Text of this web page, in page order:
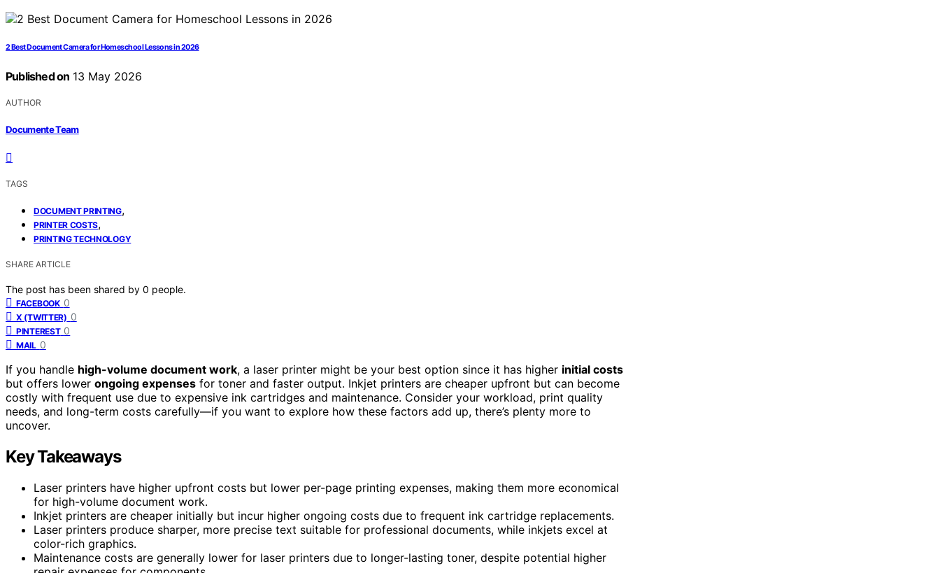
2 Best Document Camera for Homeschool Lessons in 2026
Published on 13 May 2026
AUTHOR
Documente Team
TAGS
DOCUMENT PRINTING,
PRINTER COSTS,
PRINTING TECHNOLOGY
SHARE ARTICLE
The post has been shared by 0 people.
FACEBOOK 0
X (TWITTER) 0
PINTEREST 0
MAIL 0
If you handle high-volume document work, a laser printer might be your best option since it has higher initial costs
but offers lower ongoing expenses for toner and faster output. Inkjet printers are cheaper upfront but can become
costly with frequent use due to expensive ink cartridges and maintenance. Consider your workload, print quality
needs, and long-term costs carefully—if you want to explore how these factors add up, there’s plenty more to
uncover.
Key Takeaways
Laser printers have higher upfront costs but lower per-page printing expenses, making them more economical
for high-volume document work.
Inkjet printers are cheaper initially but incur higher ongoing costs due to frequent ink cartridge replacements.
Laser printers produce sharper, more precise text suitable for professional documents, while inkjets excel at
color-rich graphics.
Maintenance costs are generally lower for laser printers due to longer-lasting toner, despite potential higher